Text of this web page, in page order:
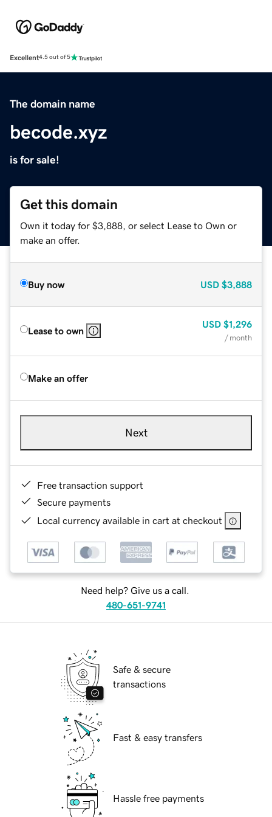
Excellent4.5 out of 5
The domain name
becode.xyz
is for sale!
Get this domain
Own it today for $3,888, or select Lease to Own or
make an offer.
Buy now USD $3,888
Lease to own
USD $1,296
/ month
Make an offer
Next
Free transaction support
Secure payments
Local currency available in cart at checkout
Need help? Give us a call.
480-651-9741
Safe & secure
transactions
Fast & easy transfers
Hassle free payments